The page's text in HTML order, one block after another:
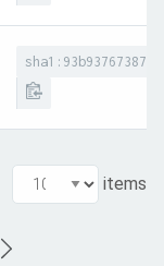
items